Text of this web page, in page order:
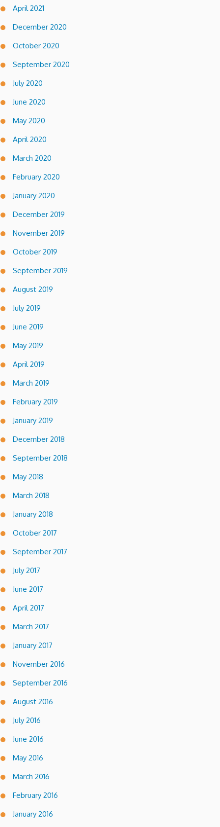
April 2021
December 2020
October 2020
September 2020
July 2020
June 2020
May 2020
April 2020
March 2020
February 2020
January 2020
December 2019
November 2019
October 2019
September 2019
August 2019
July 2019
June 2019
May 2019
April 2019
March 2019
February 2019
January 2019
December 2018
September 2018
May 2018
March 2018
January 2018
October 2017
September 2017
July 2017
June 2017
April 2017
March 2017
January 2017
November 2016
September 2016
August 2016
July 2016
June 2016
May 2016
March 2016
February 2016
January 2016